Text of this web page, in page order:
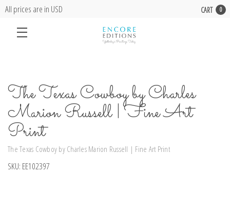
All prices are in USD CART 0
The Texas Cowboy by Charles
Marion Russell | Fine Art
Print
The Texas Cowboy by Charles Marion Russell | Fine Art Print
SKU: EE102397